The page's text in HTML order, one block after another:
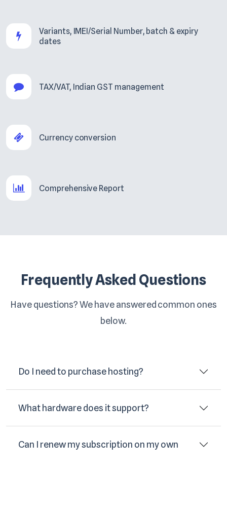
Variants, IMEI/Serial Number, batch & expiry
dates
TAX/VAT, Indian GST management
Currency conversion
Comprehensive Report
Frequently Asked Questions
Have questions? We have answered common ones
below.
Do I need to purchase hosting?
What hardware does it support?
Can I renew my subscription on my own